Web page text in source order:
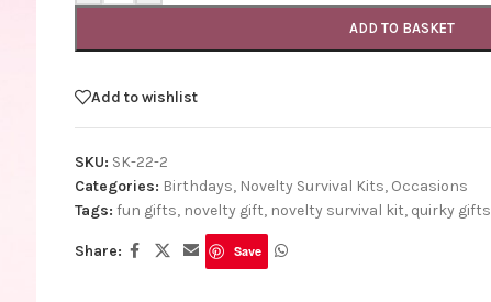
ADD TO BASKET
Add to wishlist
SKU: SK-22-2
Categories: Birthdays, Novelty Survival Kits, Occasions
Tags: fun gifts, novelty gift, novelty survival kit, quirky gifts
Share: Save